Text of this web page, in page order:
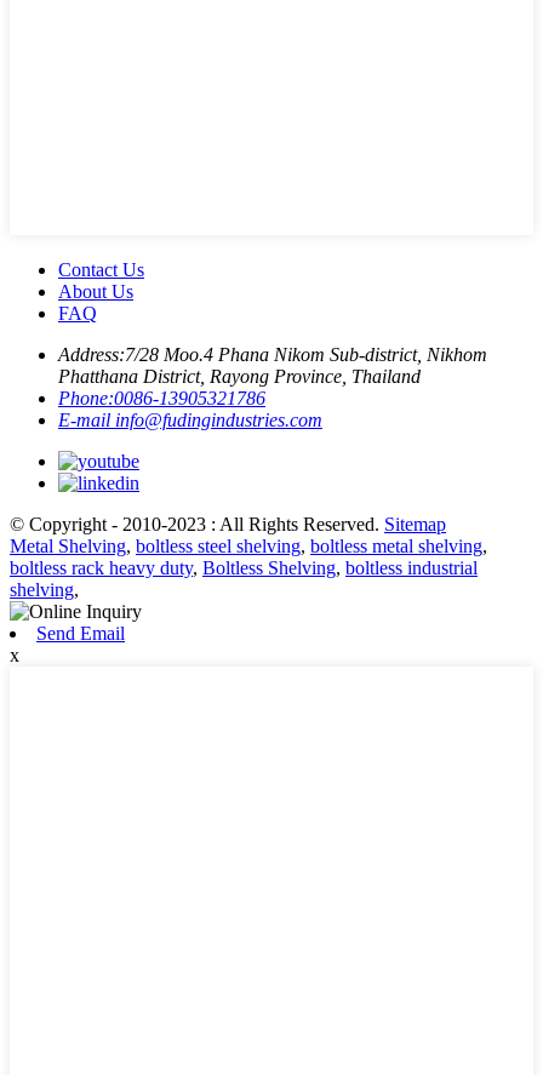
Contact Us
About Us
FAQ
Address:7/28 Moo.4 Phana Nikom Sub-district, Nikhom
Phatthana District, Rayong Province, Thailand
Phone:0086-13905321786
E-mail info@fudingindustries.com
© Copyright - 2010-2023 : All Rights Reserved. Sitemap
Metal Shelving, boltless steel shelving, boltless metal shelving,
boltless rack heavy duty, Boltless Shelving, boltless industrial
shelving,
Send Email
x